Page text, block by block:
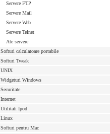
Servere FTP
Servere Mail
Servere Web
Servere Telnet
Ate servere
Softuri calculatoare portabile
Softuri Tweak
UNIX
Widgeturi Windows
Securitate
Internet
Utilitati Ipod
Linux
Softuri pentru Mac